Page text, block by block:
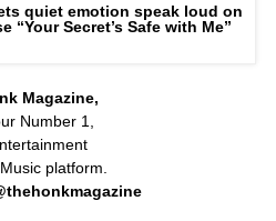
quiet emotion speak loud on
“Your Secret’s Safe with Me”
Magazine,
Number 1,
platform.